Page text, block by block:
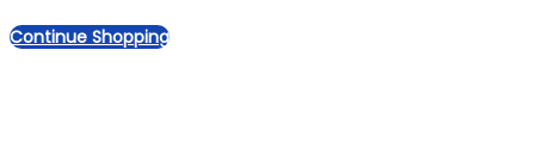
Continue Shopping